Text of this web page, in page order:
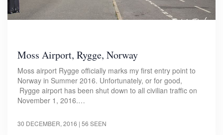
Moss Airport, Rygge, Norway
Moss airport Rygge officially marks my first entry point to
Norway in Summer 2016. Unfortunately, or for good,
Rygge airport has been shut down to all civilian traffic on
November 1, 2016.…
30 DECEMBER, 2016 | 56 SEEN